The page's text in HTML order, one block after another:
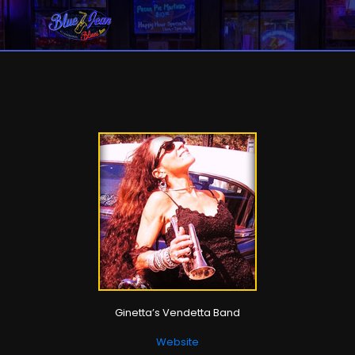
Ginetta’s Vendetta Band
Website